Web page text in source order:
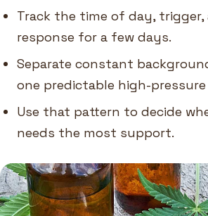
Track the time of day,
response for a few days.
Separate constant
one predictable high-pressure
Use that pattern to decide
needs the most support.